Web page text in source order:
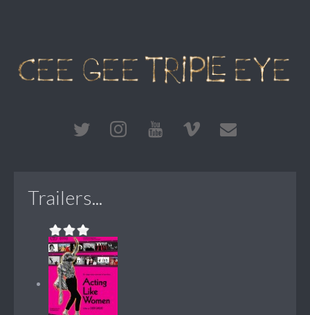
Trailers...